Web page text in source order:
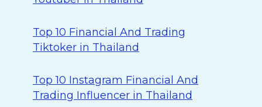
Top 10 Financial And Trading
Tiktoker in Thailand
Top 10 Instagram Financial And
Trading Influencer in Thailand